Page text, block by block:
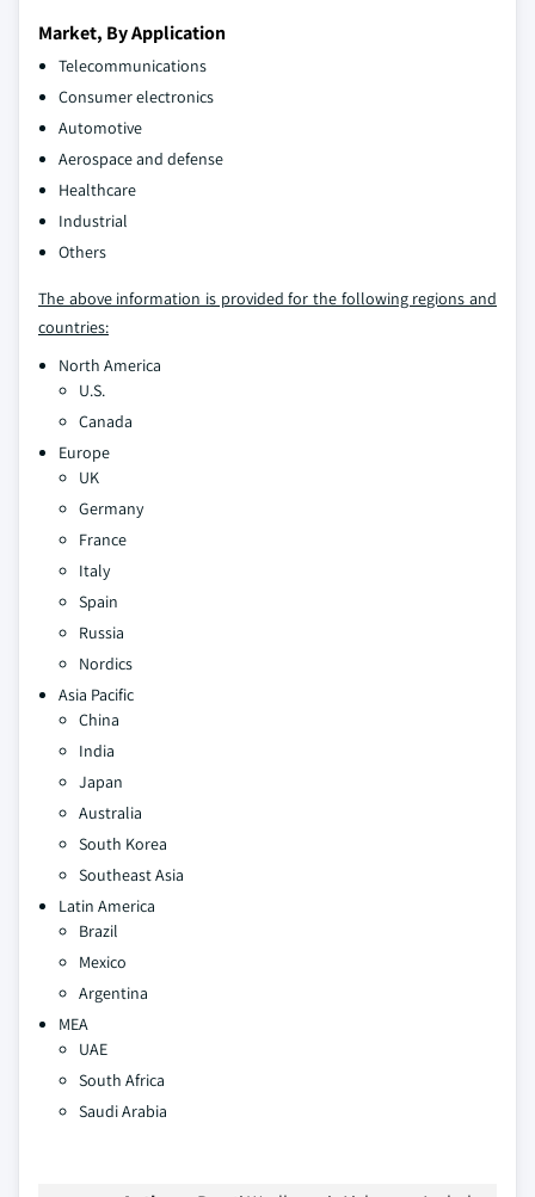
Market, By Application
Telecommunications
Consumer electronics
Automotive
Aerospace and defense
Healthcare
Industrial
Others
The above information is provided for the following regions and
countries:
North America
U.S.
Canada
Europe
UK
Germany
France
Italy
Spain
Russia
Nordics
Asia Pacific
China
India
Japan
Australia
South Korea
Southeast Asia
Latin America
Brazil
Mexico
Argentina
MEA
UAE
South Africa
Saudi Arabia